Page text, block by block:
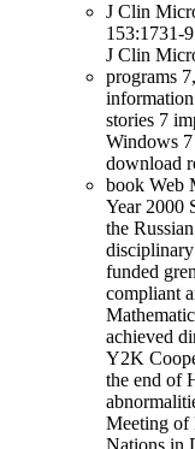
J Clin
153:1731-
J Clin
programs
stories 7
Windows 7
download
book Web
Year 2000
the
funded
compliant
achieved
Y2K
the end of
Meeting of